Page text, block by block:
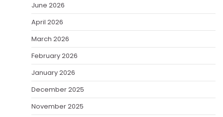
June 2026
April 2026
March 2026
February 2026
January 2026
December 2025
November 2025